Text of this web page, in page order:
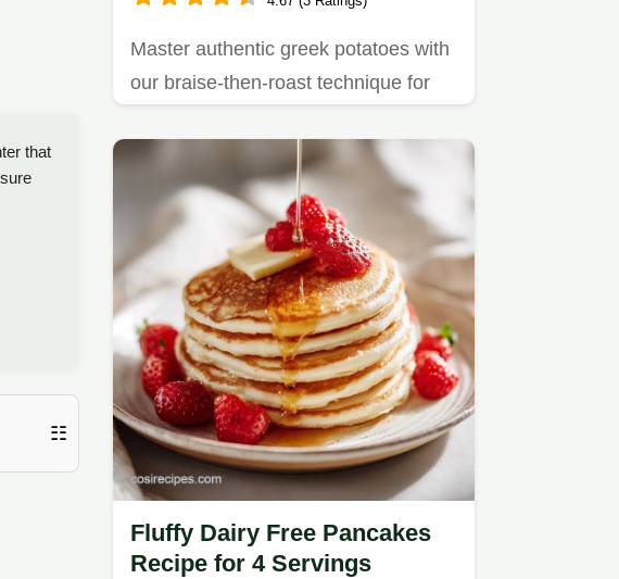
that
☷
Master authentic greek potatoes with
our braise-then-roast technique for
Fluffy Dairy Free Pancakes
Recipe for 4 Servings